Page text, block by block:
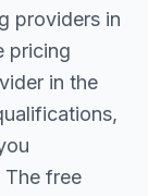
providers in
pricing
in the
free